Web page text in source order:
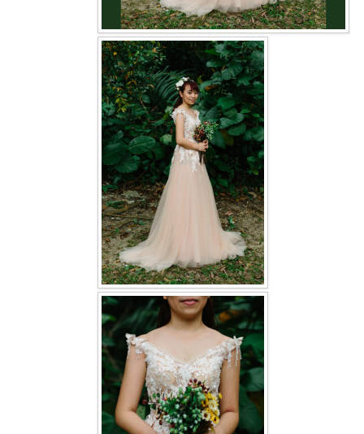
OUR BRIDAL FASHION LOOKBOOK
CONTACT US
Contact us
Our Location
Book appointment
SOCIAL MEDIA
TWD FACEBOOK
TWD INSTAGRAM Main
TWD INSTAGRAM